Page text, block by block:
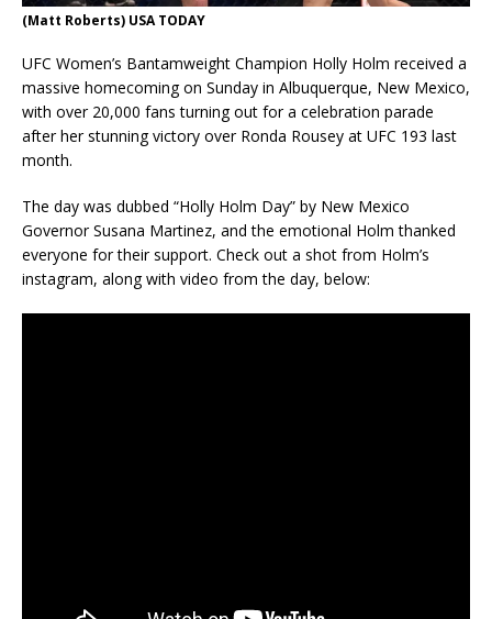
(Matt Roberts) USA TODAY
UFC Women’s Bantamweight Champion Holly Holm received a
massive homecoming on Sunday in Albuquerque, New Mexico,
with over 20,000 fans turning out for a celebration parade
after her stunning victory over Ronda Rousey at UFC 193 last
month.
The day was dubbed “Holly Holm Day” by New Mexico
Governor Susana Martinez, and the emotional Holm thanked
everyone for their support. Check out a shot from Holm’s
instagram, along with video from the day, below: